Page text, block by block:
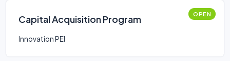
Capital Acquisition Program OPEN
Innovation PEI